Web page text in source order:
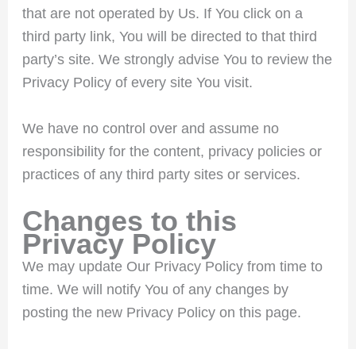
that are not operated by Us. If You click on a
third party link, You will be directed to that third
party’s site. We strongly advise You to review the
Privacy Policy of every site You visit.
We have no control over and assume no
responsibility for the content, privacy policies or
practices of any third party sites or services.
Changes to this
Privacy Policy
We may update Our Privacy Policy from time to
time. We will notify You of any changes by
posting the new Privacy Policy on this page.